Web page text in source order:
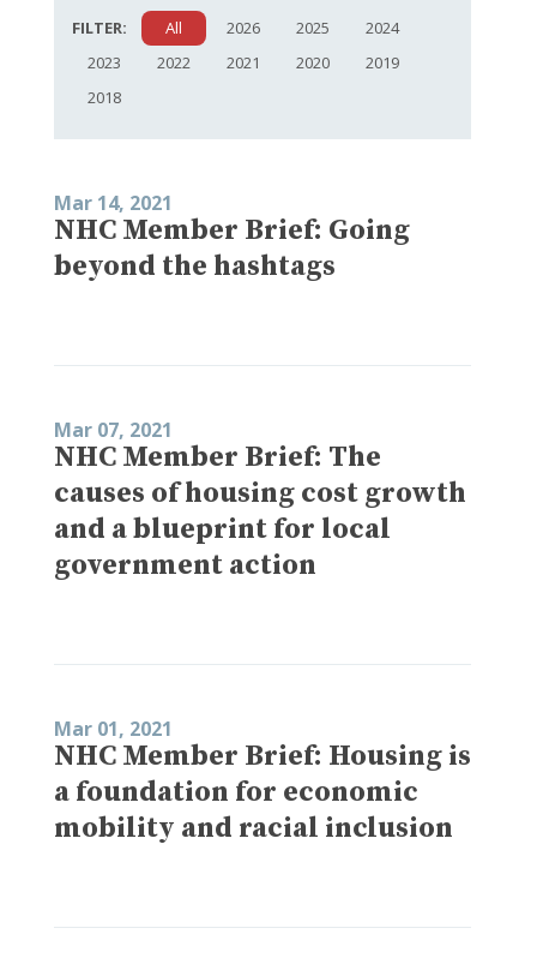
FILTER: All 2026 2025
2024
2023
2022 2021 2020
2019
2018
Mar 14, 2021
NHC Member Brief: Going
beyond the hashtags
Mar 07, 2021
NHC Member Brief: The
causes of housing cost growth
and a blueprint for local
government action
Mar 01, 2021
NHC Member Brief: Housing is
a foundation for economic
mobility and racial inclusion